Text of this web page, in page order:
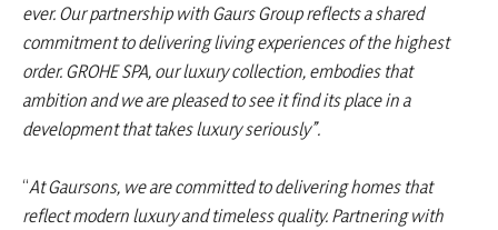
ever. Our partnership with Gaurs Group reflects a shared
commitment to delivering living experiences of the highest
order. GROHE SPA, our luxury collection, embodies that
ambition and we are pleased to see it find its place in a
development that takes luxury seriously”.
“At Gaursons, we are committed to delivering homes that
reflect modern luxury and timeless quality. Partnering with